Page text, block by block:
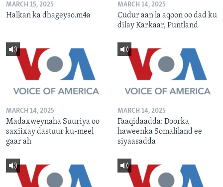
MARCH 15, 2025
Halkan ka dhageyso.m4a
MARCH 14, 2025
Cudur aan la aqoon oo dad ku
dilay Karkaar, Puntland
MARCH 14, 2025
Madaxweynaha Suuriya oo
saxiixay dastuur ku-meel
gaar ah
MARCH 14, 2025
Faaqidaadda: Doorka
haweenka Somaliland ee
siyaasadda